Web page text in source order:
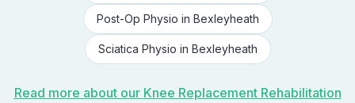
Post-Op Physio in Bexleyheath
Sciatica Physio in Bexleyheath
Read more about our Knee Replacement Rehabilitation